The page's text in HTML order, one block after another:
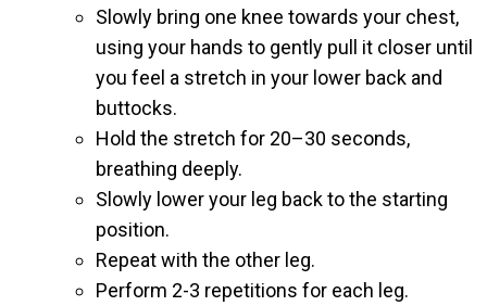
Slowly bring one knee towards your chest,
using your hands to gently pull it closer until
you feel a stretch in your lower back and
buttocks.
Hold the stretch for 20–30 seconds,
breathing deeply.
Slowly lower your leg back to the starting
position.
Repeat with the other leg.
Perform 2-3 repetitions for each leg.